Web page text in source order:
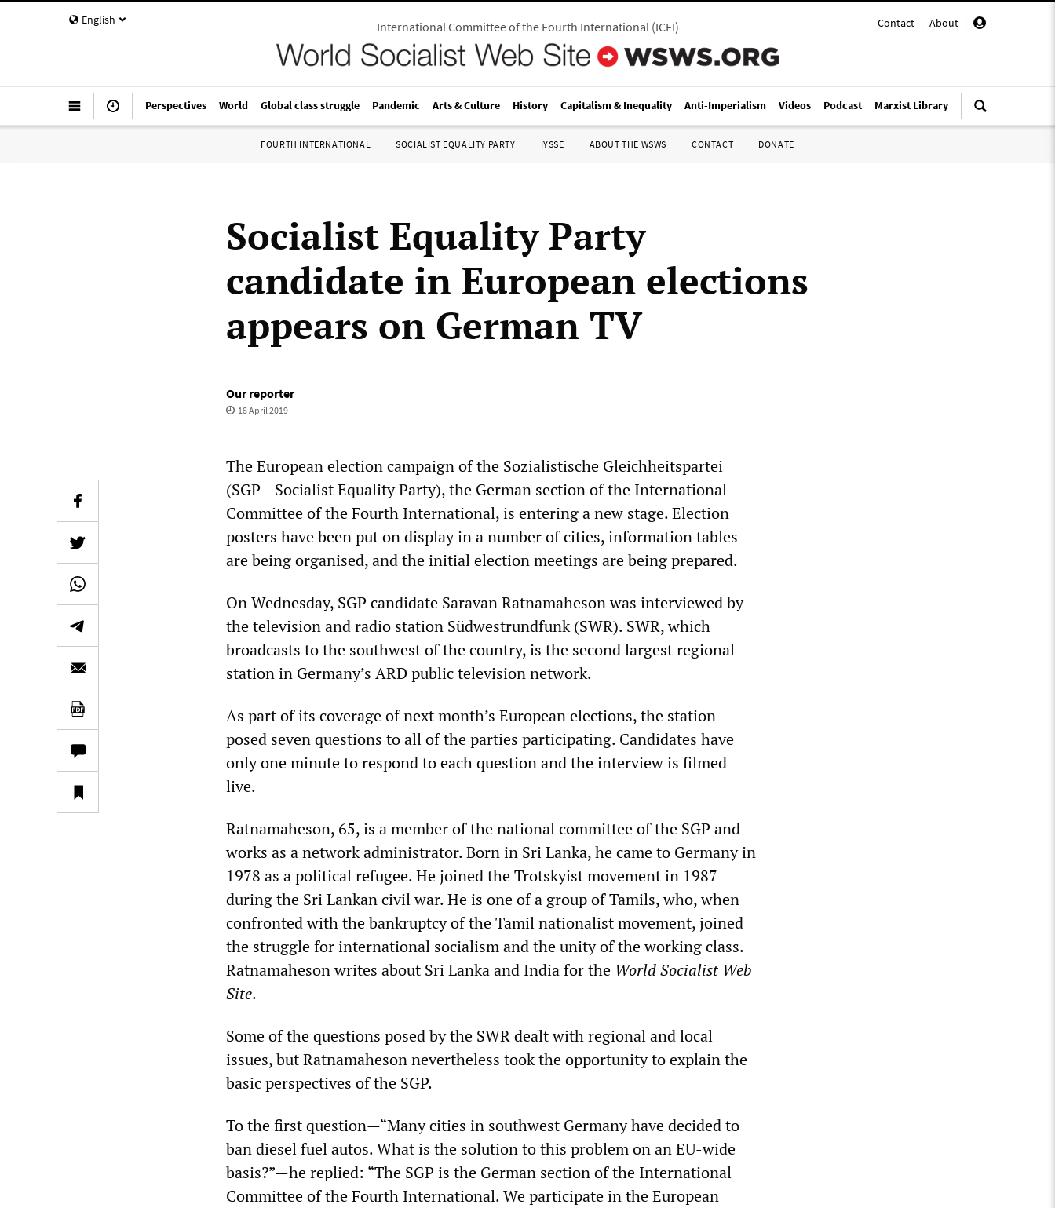
English Contact | About |
International Committee of the Fourth International(ICFI)
Perspectives World Global class struggle Pandemic Arts & Culture History Capitalism & Inequality Anti-Imperialism Videos Podcast Marxist Library
FOURTH INTERNATIONAL SOCIALIST EQUALITY PARTY IYSSE ABOUT THE WSWS CONTACT DONATE
Socialist Equality Party
candidate in European elections
appears on German TV
Our reporter
18 April 2019
The European election campaign of the Sozialistische Gleichheitspartei
(SGP—Socialist Equality Party), the German section of the International
Committee of the Fourth International, is entering a new stage. Election
posters have been put on display in a number of cities, information tables
are being organised, and the initial election meetings are being prepared.
On Wednesday, SGP candidate Saravan Ratnamaheson was interviewed by
the television and radio station Südwestrundfunk (SWR). SWR, which
broadcasts to the southwest of the country, is the second largest regional
station in Germany’s ARD public television network.
As part of its coverage of next month’s European elections, the station
posed seven questions to all of the parties participating. Candidates have
only one minute to respond to each question and the interview is filmed
live.
Ratnamaheson, 65, is a member of the national committee of the SGP and
works as a network administrator. Born in Sri Lanka, he came to Germany in
1978 as a political refugee. He joined the Trotskyist movement in 1987
during the Sri Lankan civil war. He is one of a group of Tamils, who, when
confronted with the bankruptcy of the Tamil nationalist movement, joined
the struggle for international socialism and the unity of the working class.
Ratnamaheson writes about Sri Lanka and India for the World Socialist Web
Site.
Some of the questions posed by the SWR dealt with regional and local
issues, but Ratnamaheson nevertheless took the opportunity to explain the
basic perspectives of the SGP.
To the first question—“Many cities in southwest Germany have decided to
ban diesel fuel autos. What is the solution to this problem on an EU-wide
basis?”—he replied: “The SGP is the German section of the International
Committee of the Fourth International. We participate in the European